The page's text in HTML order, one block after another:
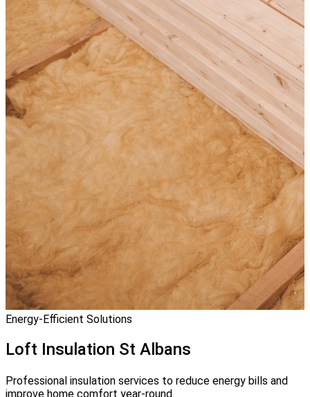
Energy-Efficient Solutions
Loft Insulation St Albans
Professional insulation services to reduce energy bills and
improve home comfort year-round.